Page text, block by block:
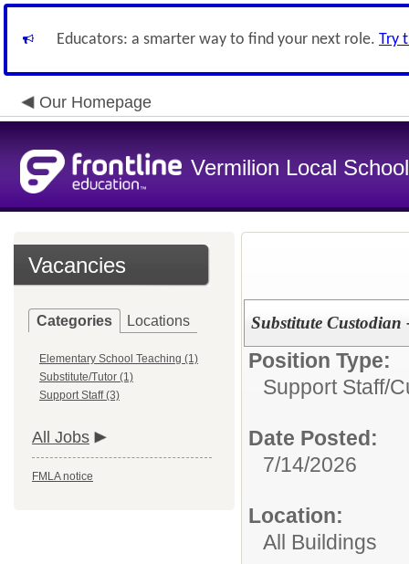
Educators: a smarter way to find your next role. Try
Our Homepage
Vermilion Local
Vacancies
Categories Locations
Elementary School Teaching (1)
Substitute/Tutor (1)
Support Staff (3)
All Jobs
FMLA notice
Substitute
Position Type:
Support Staff/
Date Posted:
7/14/2026
Location:
All Buildings